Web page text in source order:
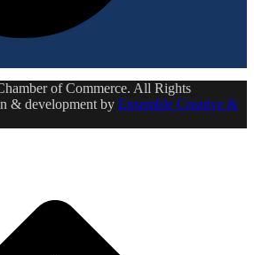
of Commerce. All Rights
& development by Ensemble Creative &